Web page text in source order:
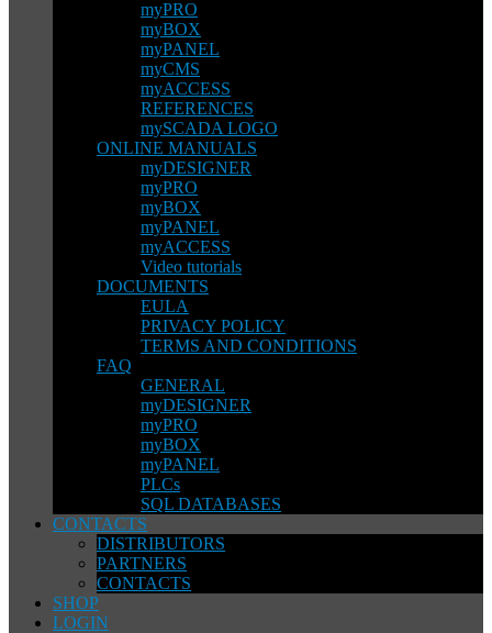
myPRO
myBOX
myPANEL
myCMS
myACCESS
REFERENCES
mySCADA LOGO
ONLINE MANUALS
myDESIGNER
myPRO
myBOX
myPANEL
myACCESS
Video tutorials
DOCUMENTS
EULA
PRIVACY POLICY
TERMS AND CONDITIONS
FAQ
GENERAL
myDESIGNER
myPRO
myBOX
myPANEL
PLCs
SQL DATABASES
CONTACTS
DISTRIBUTORS
PARTNERS
CONTACTS
SHOP
LOGIN